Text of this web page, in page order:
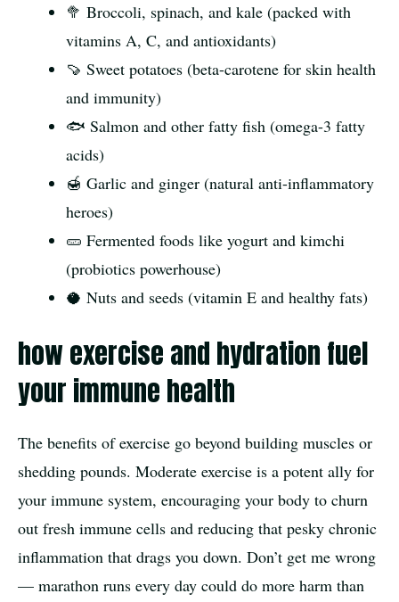
🥦 Broccoli, spinach, and kale (packed with
vitamins A, C, and antioxidants)
🍠 Sweet potatoes (beta-carotene for skin health
and immunity)
🐟 Salmon and other fatty fish (omega-3 fatty
acids)
🍯 Garlic and ginger (natural anti-inflammatory
heroes)
🥒 Fermented foods like yogurt and kimchi
(probiotics powerhouse)
🥥 Nuts and seeds (vitamin E and healthy fats)
how exercise and hydration fuel
your immune health
The benefits of exercise go beyond building muscles or
shedding pounds. Moderate exercise is a potent ally for
your immune system, encouraging your body to churn
out fresh immune cells and reducing that pesky chronic
inflammation that drags you down. Don’t get me wrong
— marathon runs every day could do more harm than